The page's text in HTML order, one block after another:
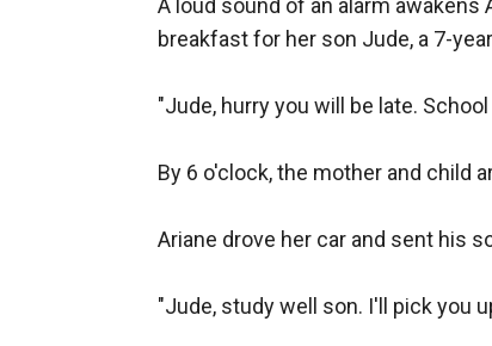
A loud sound of an alarm awakens
breakfast for her son Jude, a 7-
"Jude, hurry you will be late.
By 6 o'clock, the mother and child
Ariane drove her car and sent his
"Jude, study well son. I'll pick you